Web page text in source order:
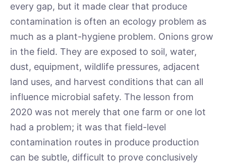
every gap, but it made clear that produce
contamination is often an ecology problem as
much as a plant-hygiene problem. Onions grow
in the field. They are exposed to soil, water,
dust, equipment, wildlife pressures, adjacent
land uses, and harvest conditions that can all
influence microbial safety. The lesson from
2020 was not merely that one farm or one lot
had a problem; it was that field-level
contamination routes in produce production
can be subtle, difficult to prove conclusively